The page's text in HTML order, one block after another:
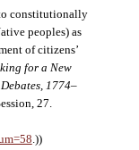
constitutionally
peoples) as
of citizens’
for a New
1774–
27.
.))